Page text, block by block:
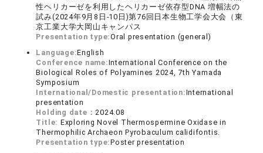
性ヘリカーゼを利用したヘリカーゼ依存型DNA 増幅法の
試み(2024年9月8日-10日)第76回日本生物工学会大会（東
京工業大学大岡山キャンパス
Presentation type:Oral presentation (general)
Language:English
Conference name:International Conference on the
Biological Roles of Polyamines 2024, 7th Yamada
Symposium
International/Domestic presentation:International
presentation
Holding date：2024.08
Title: Exploring Novel Thermospermine Oxidase in
Thermophilic Archaeon Pyrobaculum calidifontis.
Presentation type:Poster presentation